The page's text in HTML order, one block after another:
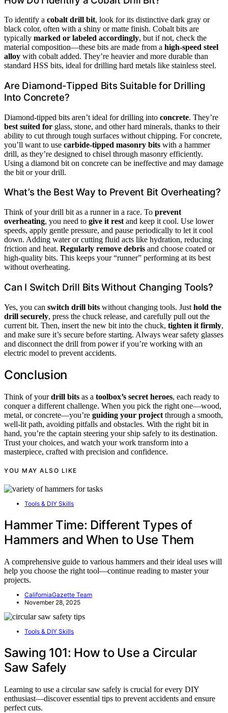
To identify a cobalt drill bit, look for its distinctive dark gray or
black color, often with a shiny or matte finish. Cobalt bits are
typically marked or labeled accordingly, but if not, check the
material composition—these bits are made from a high-speed steel
alloy with cobalt added. They’re heavier and more durable than
standard HSS bits, ideal for drilling hard metals like stainless steel.
Are Diamond-Tipped Bits Suitable for Drilling
Into Concrete?
Diamond-tipped bits aren’t ideal for drilling into concrete. They’re
best suited for glass, stone, and other hard minerals, thanks to their
ability to cut through tough surfaces without chipping. For concrete,
you’ll want to use carbide-tipped masonry bits with a hammer
drill, as they’re designed to chisel through masonry efficiently.
Using a diamond bit on concrete can be ineffective and may damage
the bit or your drill.
What’s the Best Way to Prevent Bit Overheating?
Think of your drill bit as a runner in a race. To prevent
overheating, you need to give it rest and keep it cool. Use lower
speeds, apply gentle pressure, and pause periodically to let it cool
down. Adding water or cutting fluid acts like hydration, reducing
friction and heat. Regularly remove debris and choose coated or
high-quality bits. This keeps your “runner” performing at its best
without overheating.
Can I Switch Drill Bits Without Changing Tools?
Yes, you can switch drill bits without changing tools. Just hold the
drill securely, press the chuck release, and carefully pull out the
current bit. Then, insert the new bit into the chuck, tighten it firmly,
and make sure it’s secure before starting. Always wear safety glasses
and disconnect the drill from power if you’re working with an
electric model to prevent accidents.
Conclusion
Think of yourdrill bits as a toolbox’s secret heroes, each ready to
conquer a different challenge. When you pick the right one—wood,
metal, or concrete—you’re guiding your project through a smooth,
well-lit path, avoiding pitfalls and obstacles. With the right bit in
hand, you’re the captain steering your ship safely to its destination.
Trust your choices, and watch your work transform into a
masterpiece, crafted with precision and confidence.
YOU MAY ALSO LIKE
Tools & DIY Skills
Hammer Time: Different Types of
Hammers and When to Use Them
A comprehensive guide to various hammers and their ideal uses will
help you choose the right tool—continue reading to master your
projects.
CaliforniaGazette Team
November 28, 2025
Tools & DIY Skills
Sawing 101: How to Use a Circular
Saw Safely
Learning to use a circular saw safely is crucial for every DIY
enthusiast—discover essential tips to prevent accidents and ensure
perfect cuts.